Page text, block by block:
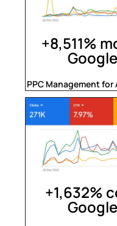
+8,511%
PPC Management
+1,632%